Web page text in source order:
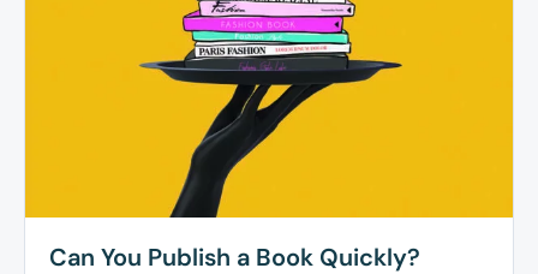
Can You Publish a Book Quickly?